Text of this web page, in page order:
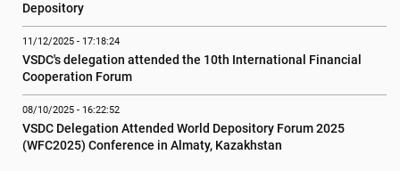
Depository
11/12/2025 - 17:18:24
VSDC's delegation attended the 10th International Financial
Cooperation Forum
08/10/2025 - 16:22:52
VSDC Delegation Attended World Depository Forum 2025
(WFC2025) Conference in Almaty, Kazakhstan